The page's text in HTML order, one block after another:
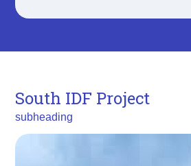
South IDF Project
subheading